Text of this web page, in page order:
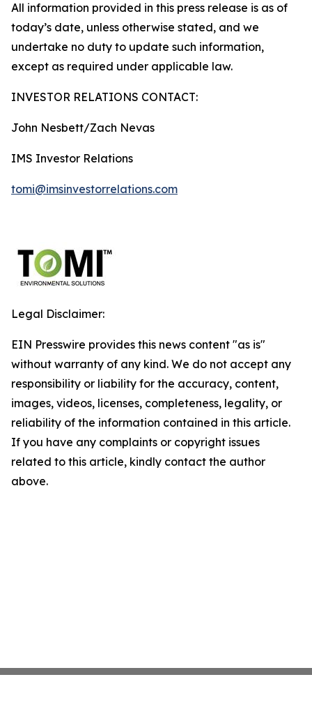
All information provided in this press release is as of
today’s date, unless otherwise stated, and we
undertake no duty to update such information,
except as required under applicable law.
INVESTOR RELATIONS CONTACT:
John Nesbett/Zach Nevas
IMS Investor Relations
tomi@imsinvestorrelations.com
Legal Disclaimer:
EIN Presswire provides this news content "as is"
without warranty of any kind. We do not accept any
responsibility or liability for the accuracy, content,
images, videos, licenses, completeness, legality, or
reliability of the information contained in this article.
If you have any complaints or copyright issues
related to this article, kindly contact the author
above.